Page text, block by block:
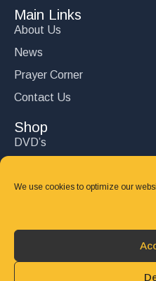
We use cookies to optimize our
Main Links
About Us
News
Prayer Corner
Contact Us
Shop
DVD’s
CD's